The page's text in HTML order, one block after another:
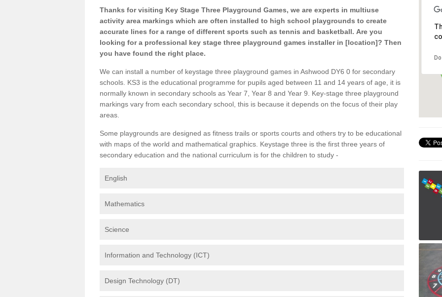
Thanks for visiting Key Stage Three Playground Games, we are experts in multiuse
activity area markings which are often installed to high school playgrounds to create
accurate lines for a range of different sports such as tennis and basketball. Are you
looking for a professional key stage three playground games installer in [location]? Then
you have found the right place.
We can install a number of keystage three playground games in Ashwood DY6 0 for secondary
schools. KS3 is the educational programme for pupils aged between 11 and 14 years of age, it is
normally known in secondary schools as Year 7, Year 8 and Year 9. Key-stage three playground
markings vary from each secondary school, this is because it depends on the focus of their play
areas.
Some playgrounds are designed as fitness trails or sports courts and others try to be educational
with maps of the world and mathematical graphics. Keystage three is the first three years of
secondary education and the national curriculum is for the children to study -
English
Mathematics
Science
Information and Technology (ICT)
Design Technology (DT)